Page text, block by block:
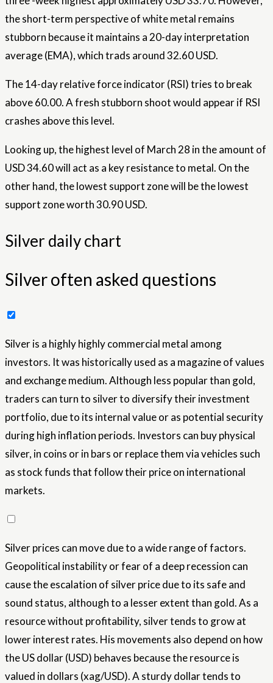
the short-term perspective of white metal remains
stubborn because it maintains a 20-day interpretation
average (EMA), which trads around 32.60 USD.
The 14-day relative force indicator (RSI) tries to break
above 60.00. A fresh stubborn shoot would appear if RSI
crashes above this level.
Looking up, the highest level of March 28 in the amount of
USD 34.60 will act as a key resistance to metal. On the
other hand, the lowest support zone will be the lowest
support zone worth 30.90 USD.
Silver daily chart
Silver often asked questions
Silver is a highly highly commercial metal among
investors. It was historically used as a magazine of values ​​
and exchange medium. Although less popular than gold,
traders can turn to silver to diversify their investment
portfolio, due to its internal value or as potential security
during high inflation periods. Investors can buy physical
silver, in coins or in bars or replace them via vehicles such
as stock funds that follow their price on international
markets.
Silver prices can move due to a wide range of factors.
Geopolitical instability or fear of a deep recession can
cause the escalation of silver price due to its safe and
sound status, although to a lesser extent than gold. As a
resource without profitability, silver tends to grow at
lower interest rates. His movements also depend on how
the US dollar (USD) behaves because the resource is
valued in dollars (xag/USD). A sturdy dollar tends to